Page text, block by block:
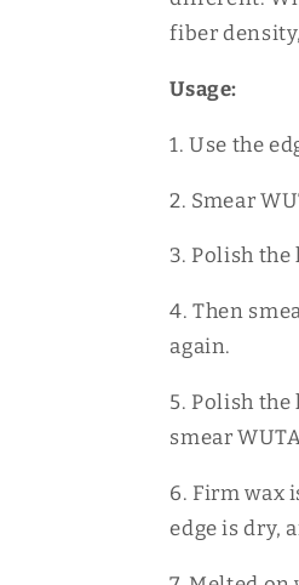
fiber
Usage:
1. Use the
2. Smear
3. Polish
4. Then
again.
5. Polish
smear
6. Firm wax
edge is dry,